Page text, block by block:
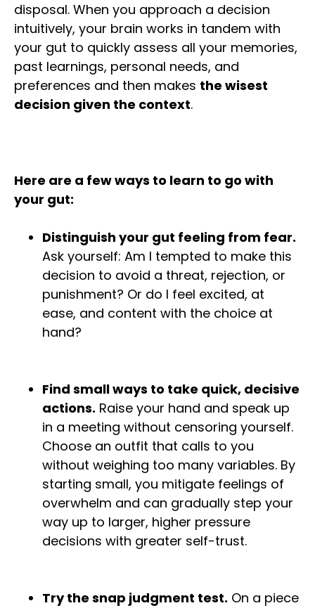
disposal. When you approach a decision
intuitively, your brain works in tandem with
your gut to quickly assess all your memories,
past learnings, personal needs, and
preferences and then makes the wisest
decision given the context.
Here are a few ways to learn to go with
your gut:
Distinguish your gut feeling from fear.
Ask yourself: Am I tempted to make this
decision to avoid a threat, rejection, or
punishment? Or do I feel excited, at
ease, and content with the choice at
hand?
Find small ways to take quick, decisive
actions. Raise your hand and speak up
in a meeting without censoring yourself.
Choose an outfit that calls to you
without weighing too many variables. By
starting small, you mitigate feelings of
overwhelm and can gradually step your
way up to larger, higher pressure
decisions with greater self-trust.
Try the snap judgment test. On a piece